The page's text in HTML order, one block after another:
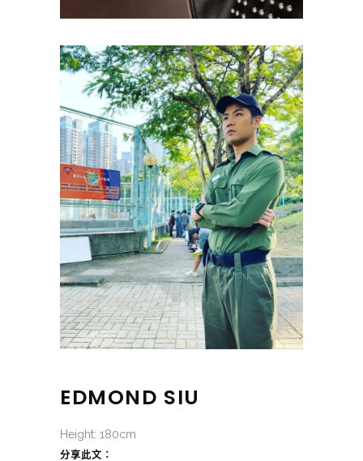
EDMOND SIU
Height: 180cm
分享此文：